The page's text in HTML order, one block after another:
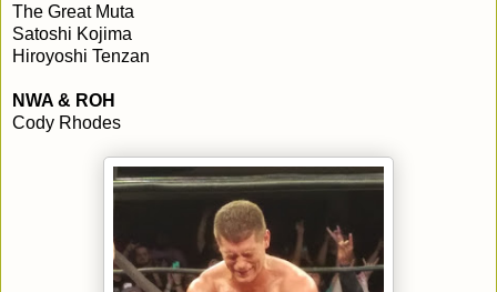
The Great Muta
Satoshi Kojima
Hiroyoshi Tenzan
NWA & ROH
Cody Rhodes